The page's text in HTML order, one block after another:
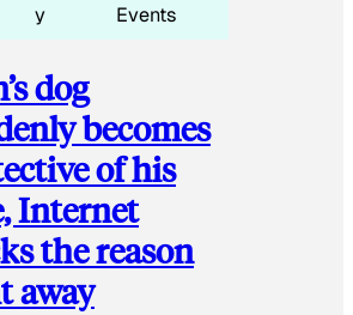
y
Events
dog
becomes
of his
Internet
the reason
away